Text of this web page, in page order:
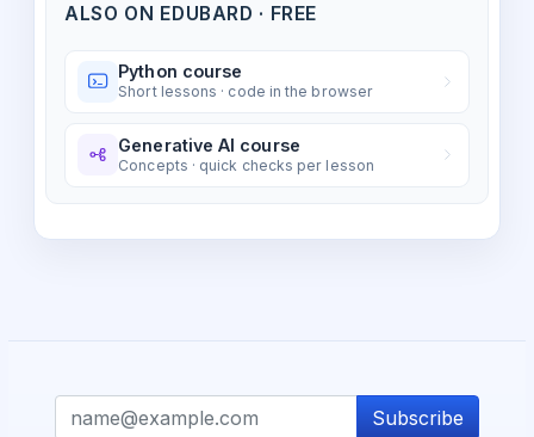
ALSO ON EDUBARD · FREE
Python course
Short lessons · code in the browser
Generative AI course
Concepts · quick checks per lesson
Subscribe